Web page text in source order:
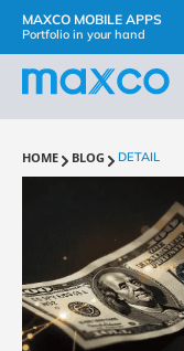
MAXCO MOBILE APPS
Portfolio in your hand
HOME BLOG DETAIL